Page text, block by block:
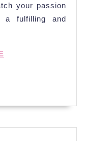
your passion
a fulfilling and